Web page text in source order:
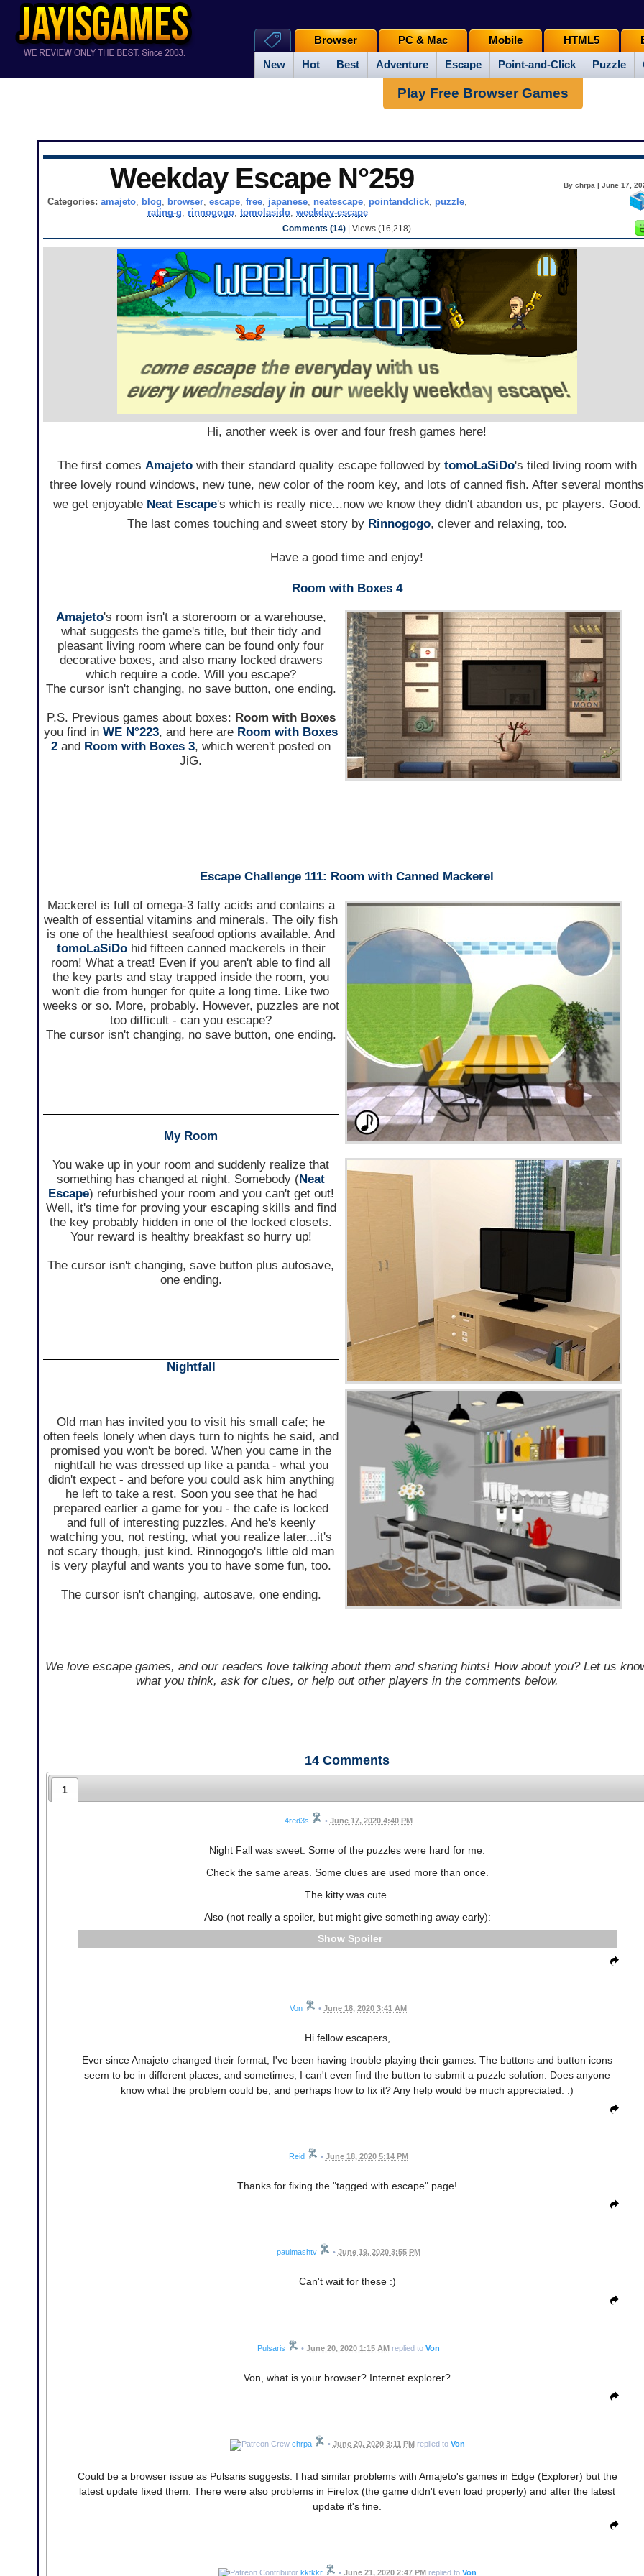
New Hot Best Adventure Escape Point-and-Click Puzzle
Browser PC & Mac Mobile HTML5
Play Free Browser Games
Weekday Escape N°259 By chrpa | June 17,
Categories:amajeto, blog, browser,escape,free, japanese, neatescape, pointandclick, puzzle,
rating-g, rinnogogo, tomolasido, weekday-escape
Comments (14) | Views (16,218)
Hi, another week is over and four fresh games here!
The first comes Amajetowith their standard quality escape followed by tomoLaSiDo's tiled living room with
three lovely round windows, new tune, new color of the room key, and lots of canned fish. After several months
we get enjoyable Neat Escape's which is really nice...now we know they didn't abandon us, pc players. Good.
The last comes touching and sweet story by Rinnogogo, clever and relaxing, too.
Have a good time and enjoy!
Room with Boxes 4
Amajeto's room isn't a storeroom or a warehouse,
what suggests the game's title, but their tidy and
pleasant living room where can be found only four
decorative boxes, and also many locked drawers
which require a code. Will you escape?
The cursor isn't changing, no save button, one ending.
P.S. Previous games about boxes: Room with Boxes
you find inWE N°223, and here are Room with Boxes
2 and Room with Boxes 3, which weren't posted on
JiG.
Escape Challenge 111: Room with Canned Mackerel
Mackerel is full of omega-3 fatty acids and contains a
wealth of essential vitamins and minerals. The oily fish
is one of the healthiest seafood options available. And
tomoLaSiDohid fifteen canned mackerels in their
room! What a treat! Even if you aren't able to find all
the key parts and stay trapped inside the room, you
won't die from hunger for quite a long time. Like two
weeks or so. More, probably. However, puzzles are not
too difficult - can you escape?
The cursor isn't changing, no save button, one ending.
My Room
You wake up in your room and suddenly realize that
something has changed at night. Somebody (Neat
Escape) refurbished your room and you can't get out!
Well, it's time for proving your escaping skills and find
the key probably hidden in one of the locked closets.
Your reward is healthy breakfast so hurry up!
The cursor isn't changing, save button plus autosave,
one ending.
Nightfall
Old man has invited you to visit his small cafe; he
often feels lonely when days turn to nights he said, and
promised you won't be bored. When you came in the
nightfall he was dressed up like a panda - what you
didn't expect - and before you could ask him anything
he left to take a rest. Soon you see that he had
prepared earlier a game for you - the cafe is locked
and full of interesting puzzles. And he's keenly
watching you, not resting, what you realize later...it's
not scary though, just kind. Rinnogogo's little old man
is very playful and wants you to have some fun, too.
The cursor isn't changing, autosave, one ending.
We love escape games, and our readers love talking about them and sharing hints! How about you? Let us
what you think, ask for clues, or help out other players in the comments below.
14 Comments
1
4red3s • June 17, 2020 4:40 PM
Night Fall was sweet. Some of the puzzles were hard for me.
Check the same areas. Some clues are used more than once.
The kitty was cute.
Also (not really a spoiler, but might give something away early):
Spoiler
Von • June 18, 2020 3:41 AM
Hi fellow escapers,
Ever since Amajeto changed their format, I've been having trouble playing their games. The buttons and button icons
seem to be in different places, and sometimes, I can't even find the button to submit a puzzle solution. Does anyone
know what the problem could be, and perhaps how to fix it? Any help would be much appreciated. :)
Reid • June 18, 2020 5:14 PM
Thanks for fixing the "tagged with escape" page!
paulmashtv • June 19, 2020 3:55 PM
Can't wait for these :)
Pulsaris • June 20, 2020 1:15 AMreplied to Von
Von, what is your browser? Internet explorer?
chrpa • June 20, 2020 3:11 PMreplied to Von
Could be a browser issue as Pulsaris suggests. I had similar problems with Amajeto's games in Edge (Explorer) but the
latest update fixed them. There were also problems in Firefox (the game didn't even load properly) and after the latest
update it's fine.
kktkkr • June 21, 2020 2:47 PMreplied to Von